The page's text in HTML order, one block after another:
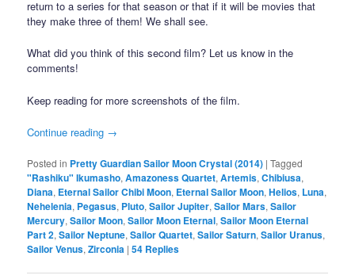
return to a series for that season or that if it will be movies that
they make three of them! We shall see.
What did you think of this second film? Let us know in the
comments!
Keep reading for more screenshots of the film.
Continue reading →
Posted in Pretty Guardian Sailor Moon Crystal (2014) |Tagged
"Rashiku" Ikumasho,Amazoness Quartet,Artemis,Chibiusa,
Diana, Eternal Sailor Chibi Moon, Eternal Sailor Moon,Helios, Luna,
Nehelenia, Pegasus, Pluto,Sailor Jupiter,Sailor Mars,Sailor
Mercury,Sailor Moon,Sailor Moon Eternal,Sailor Moon Eternal
Part 2,Sailor Neptune,Sailor Quartet,Sailor Saturn,Sailor Uranus,
Sailor Venus,Zirconia |54 Replies